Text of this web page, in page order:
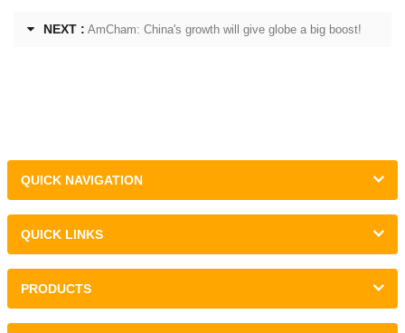
NEXT : AmCham: China's growth will give globe a big boost!
QUICK NAVIGATION
QUICK LINKS
PRODUCTS